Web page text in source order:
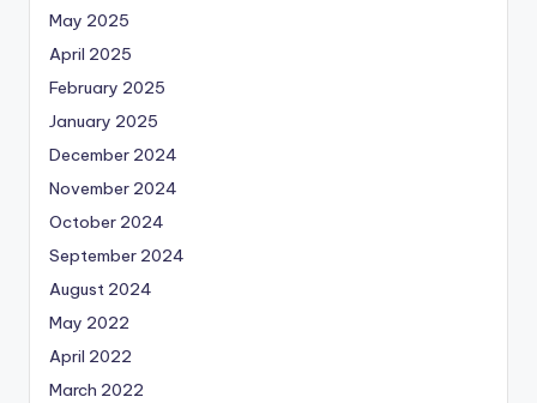
May 2025
April 2025
February 2025
January 2025
December 2024
November 2024
October 2024
September 2024
August 2024
May 2022
April 2022
March 2022